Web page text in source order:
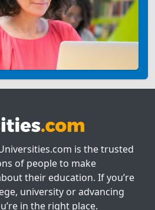
is the trusted
of people to make
their education. If you’re
university or advancing
in the right place.